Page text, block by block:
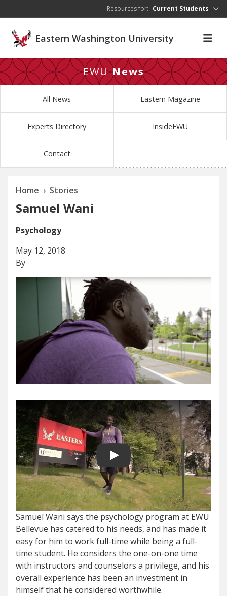
Resources for: Current Students
Eastern Washington University
EWUNews
All News Eastern Magazine
Experts Directory InsideEWU
Contact
Home Stories
Samuel Wani
Psychology
May 12, 2018
By
Play video
Samuel Wani says the psychology program at EWU
Bellevue has catered to his needs, and has made it
easy for him to work full-time while being a full-
time student. He considers the one-on-one time
with instructors and counselors a privilege, and his
overall experience has been an investment in
himself that he considered worthwhile.